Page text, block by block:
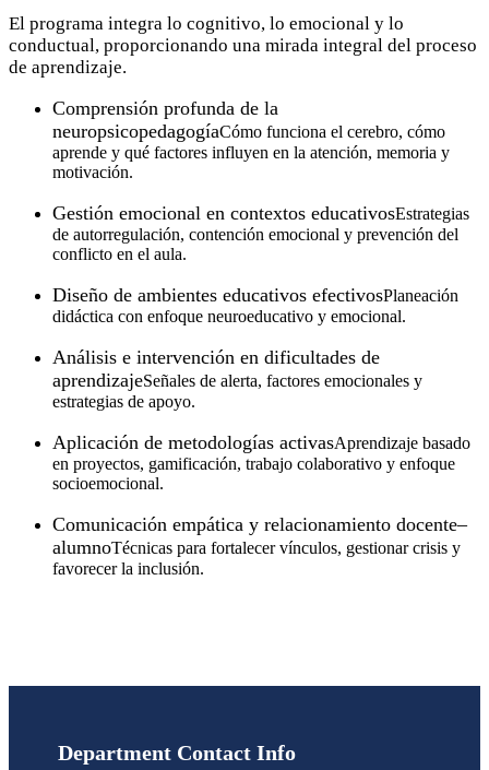
El programa integra lo cognitivo, lo emocional y lo
conductual, proporcionando una mirada integral del proceso
de aprendizaje.
Comprensión profunda de la
neuropsicopedagogíaCómo funciona el cerebro, cómo
aprende y qué factores influyen en la atención, memoria y
motivación.
Gestión emocional en contextos educativosEstrategias
de autorregulación, contención emocional y prevención del
conflicto en el aula.
Diseño de ambientes educativos efectivosPlaneación
didáctica con enfoque neuroeducativo y emocional.
Análisis e intervención en dificultades de
aprendizajeSeñales de alerta, factores emocionales y
estrategias de apoyo.
Aplicación de metodologías activasAprendizaje basado
en proyectos, gamificación, trabajo colaborativo y enfoque
socioemocional.
Comunicación empática y relacionamiento docente–
alumnoTécnicas para fortalecer vínculos, gestionar crisis y
favorecer la inclusión.
Department Contact Info